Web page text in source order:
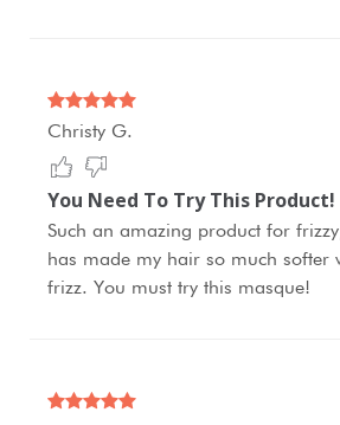
Christy G.
You Need To Try This Product!
Such an amazing product for
has made my hair so much softer
frizz. You must try this masque!